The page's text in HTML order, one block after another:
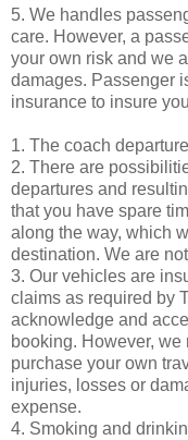
5. We handles
care. However, a
your own risk and we
damages. Passenger
insurance to insure
1. The coach
2. There are
departures and
that you have spare
along the way, which
destination. We are
3. Our vehicles are
claims as required by
acknowledge and
booking. However,
purchase your own
injuries, losses or
expense.
4. Smoking and